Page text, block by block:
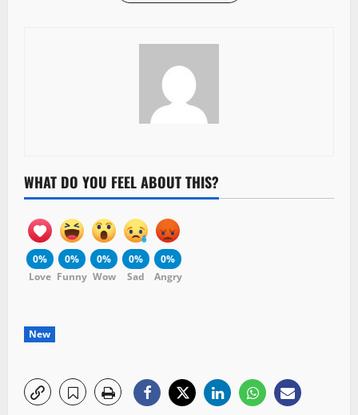
WHAT DO YOU FEEL ABOUT THIS?
0%
Love
0%
Funny
0%
Wow
0%
Sad
0%
Angry
New